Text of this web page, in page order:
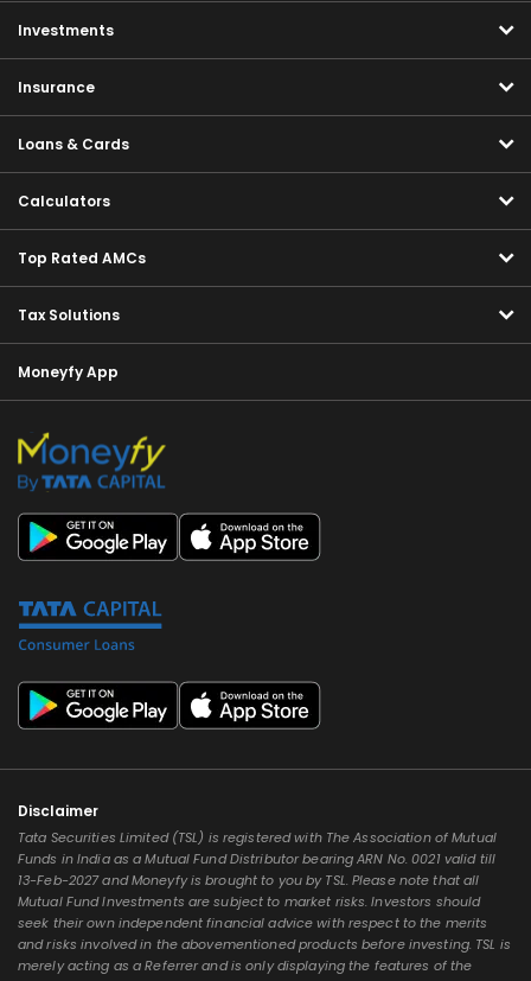
Investments
Insurance
Loans & Cards
Calculators
Top Rated AMCs
Tax Solutions
Moneyfy App
Disclaimer
Tata Securities Limited (TSL) is registered with The Association of Mutual
Funds in India as a Mutual Fund Distributor bearing ARN No. 0021 valid till
13-Feb-2027 and Moneyfy is brought to you by TSL. Please note that all
Mutual Fund Investments are subject to market risks. Investors should
seek their own independent financial advice with respect to the merits
and risks involved in the abovementioned products before investing. TSL is
merely acting as a Referrer and is only displaying the features of the